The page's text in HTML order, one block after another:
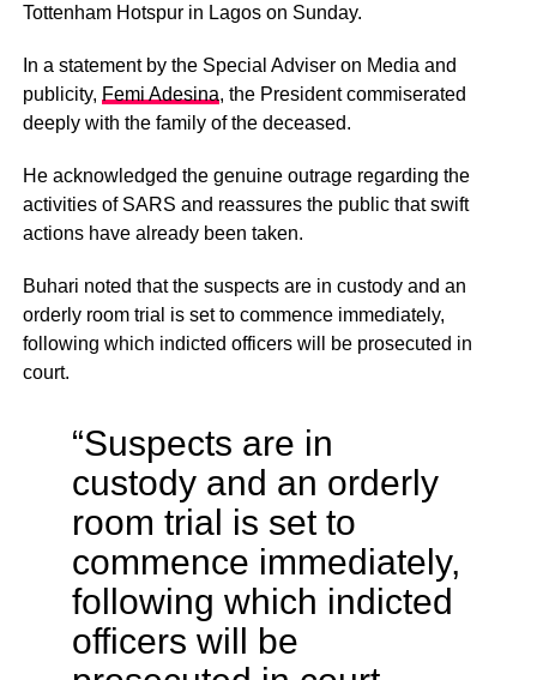
Tottenham Hotspur in Lagos on Sunday.
In a statement by the Special Adviser on Media and
publicity, Femi Adesina, the President commiserated
deeply with the family of the deceased.
He acknowledged the genuine outrage regarding the
activities of SARS and reassures the public that swift
actions have already been taken.
Buhari noted that the suspects are in custody and an
orderly room trial is set to commence immediately,
following which indicted officers will be prosecuted in
court.
“Suspects are in
custody and an orderly
room trial is set to
commence immediately,
following which indicted
officers will be